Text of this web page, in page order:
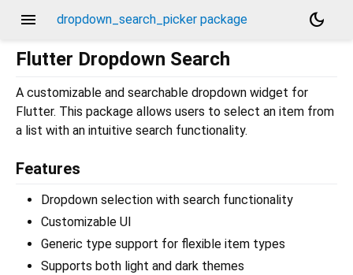
menu dropdown_search_picker package
dark_mode
Flutter Dropdown Search
A customizable and searchable dropdown widget for
Flutter. This package allows users to select an item from
a list with an intuitive search functionality.
Features
Dropdown selection with search functionality
Customizable UI
Generic type support for flexible item types
Supports both light and dark themes